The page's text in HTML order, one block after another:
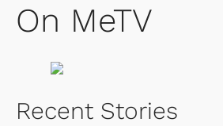
On MeTV
Recent Stories